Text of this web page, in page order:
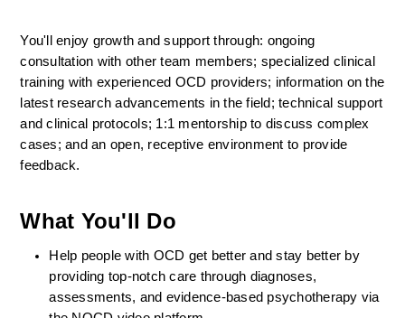
You'll enjoy growth and support through: ongoing
consultation with other team members; specialized clinical
training with experienced OCD providers; information on the
latest research advancements in the field; technical support
and clinical protocols; 1:1 mentorship to discuss complex
cases; and an open, receptive environment to provide
feedback.
What You'll Do
Help people with OCD get better and stay better by
providing top-notch care through diagnoses,
assessments, and evidence-based psychotherapy via